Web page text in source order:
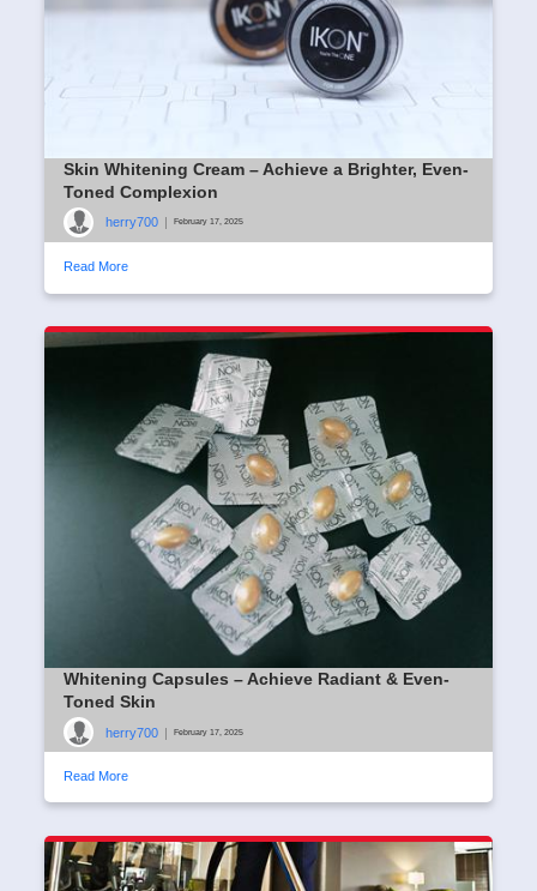
Skin Whitening Cream – Achieve a Brighter, Even-
Toned Complexion
herry700 February 17, 2025
Read More
Whitening Capsules – Achieve Radiant & Even-
Toned Skin
herry700 | February 17, 2025
Read More